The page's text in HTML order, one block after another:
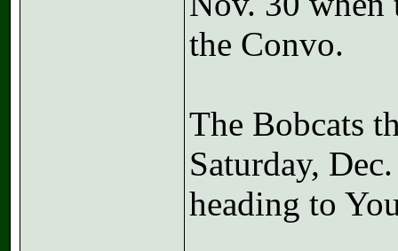
the Convo.
The Bobcats
Saturday,
heading to